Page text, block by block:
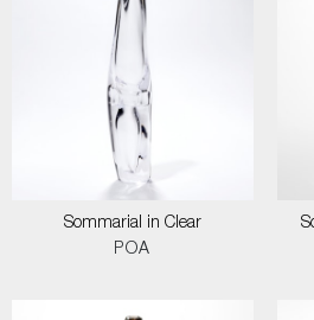
Sommarial in Clear
POA